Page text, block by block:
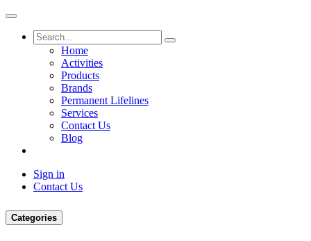
Home
Activities
Products
Brands
Permanent Lifelines
Services
Contact Us
Blog
Sign in
Contact Us
Categories